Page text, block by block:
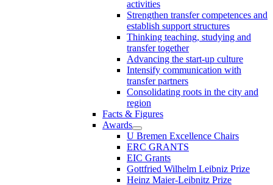
activities
Strengthen transfer competences and
establish support structures
Thinking teaching, studying and
transfer together
Advancing the start-up culture
Intensify communication with
transfer partners
Consolidating roots in the city and
region
Facts & Figures
Awards
U Bremen Excellence Chairs
ERC GRANTS
EIC Grants
Gottfried Wilhelm Leibniz Prize
Heinz Maier-Leibnitz Prize